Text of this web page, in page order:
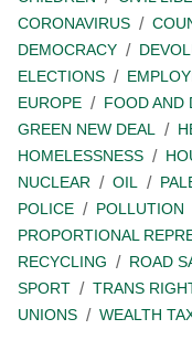
CORONAVIRUS
DEMOCRACY
ELECTIONS
EUROPE
FOOD AND
GREEN NEW DEAL
HOMELESSNESS
NUCLEAR
OIL
POLICE
POLLUTION
PROPORTIONAL
RECYCLING
ROAD
SPORT
TRANS
UNIONS
WEALTH